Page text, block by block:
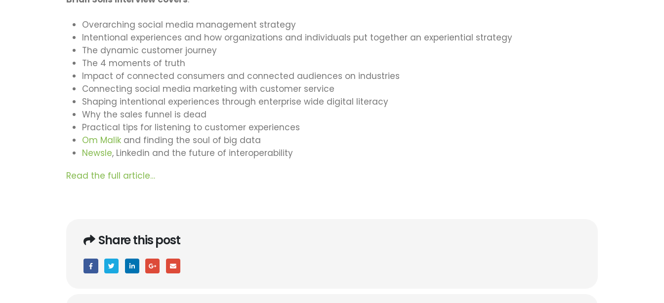
Overarching social media management strategy
Intentional experiences and how organizations and individuals put together an experiential strategy
The dynamic customer journey
The 4 moments of truth
Impact of connected consumers and connected audiences on industries
Connecting social media marketing with customer service
Shaping intentional experiences through enterprise wide digital literacy
Why the sales funnel is dead
Practical tips for listening to customer experiences
Om Malik and finding the soul of big data
Newsle, Linkedin and the future of interoperability
Read the full article…
Share this post